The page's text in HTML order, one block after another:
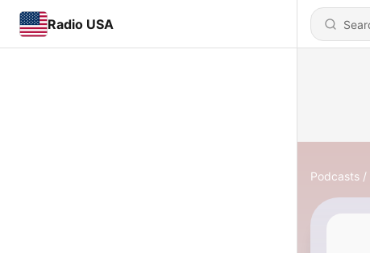
Radio USA
Podcasts